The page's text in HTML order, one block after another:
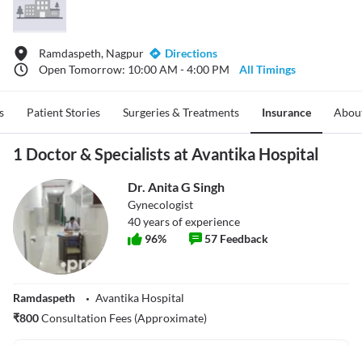
Ramdaspeth, Nagpur
Directions
Open Tomorrow: 10:00 AM - 4:00 PM
All Timings
Patient Stories Surgeries & Treatments Insurance
1 Doctor & Specialists at Avantika Hospital
Dr. Anita G Singh
Gynecologist
40years of experience
96% 57 Feedback
Ramdaspeth
Avantika Hospital
₹800Consultation Fees (Approximate)